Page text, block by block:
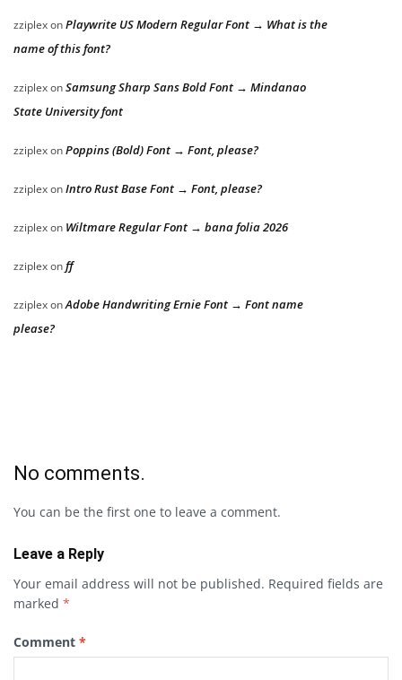
zziplexonPlaywrite US Modern Regular Font → What is the
name of this font?
zziplexonSamsung Sharp Sans Bold Font → Mindanao
State University font
zziplexonPoppins (Bold) Font → Font, please?
zziplexonIntro Rust Base Font → Font, please?
zziplexon Wiltmare Regular Font → bana folia 2026
zziplexonff
zziplexonAdobe Handwriting Ernie Font → Font name
please?
No comments.
You can be the first one to leave a comment.
Leave a Reply
Your email address will not be published. Required fields are
marked *
Comment *